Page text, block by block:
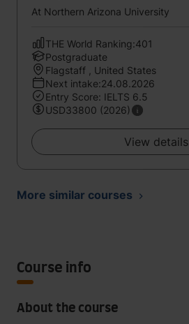
At Northern Arizona University
THE World Ranking:401
Postgraduate
Flagstaff , United States
Next intake:24.08.2026
Entry Score: IELTS 6.5
USD33800 (2026)
View details
More similar courses
Course info
About the course